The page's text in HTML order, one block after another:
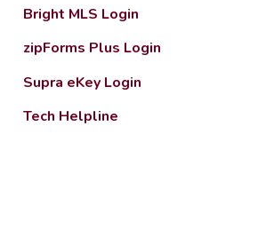
Bright MLS Login
zipForms Plus Login
Supra eKey Login
Tech Helpline